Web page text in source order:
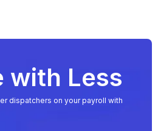
with Less
dispatchers on your payroll with